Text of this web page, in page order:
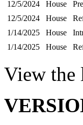
12/5/2024
House
12/5/2024
House
1/14/2025
House
1/14/2025
House
View the